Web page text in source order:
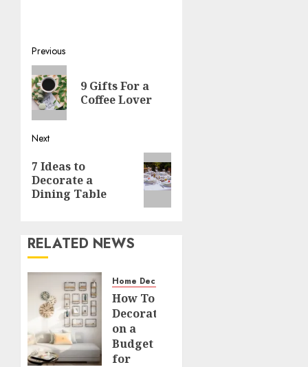
Post
navigation
Previous
Previous
post:
9 Gifts For a
Coffee Lover
Next
Next
post:
7 Ideas to
Decorate a
Dining Table
RELATED NEWS
Home Decor and Repairs
How To
Decorate
on a
Budget
for